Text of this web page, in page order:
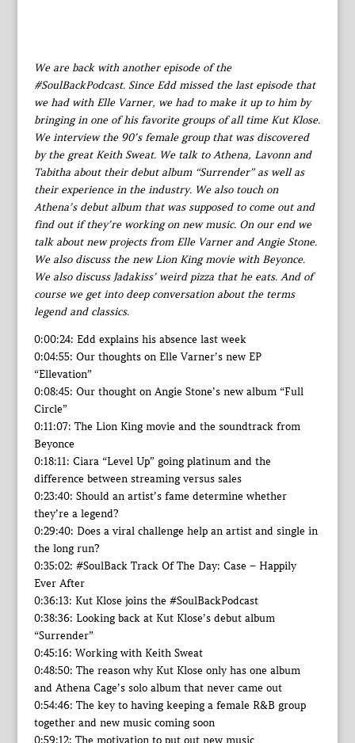
We are back with another episode of the
#SoulBackPodcast. Since Edd missed the last episode that
we had with Elle Varner, we had to make it up to him by
bringing in one of his favorite groups of all time Kut Klose.
We interview the 90’s female group that was discovered
by the great Keith Sweat. We talk to Athena, Lavonn and
Tabitha about their debut album “Surrender” as well as
their experience in the industry. We also touch on
Athena’s debut album that was supposed to come out and
find out if they’re working on new music. On our end we
talk about new projects from Elle Varner and Angie Stone.
We also discuss the new Lion King movie with Beyonce.
We also discuss Jadakiss’ weird pizza that he eats. And of
course we get into deep conversation about the terms
legend and classics.
0:00:24: Edd explains his absence last week
0:04:55: Our thoughts on Elle Varner’s new EP
“Ellevation”
0:08:45: Our thought on Angie Stone’s new album “Full
Circle”
0:11:07: The Lion King movie and the soundtrack from
Beyonce
0:18:11: Ciara “Level Up” going platinum and the
difference between streaming versus sales
0:23:40: Should an artist’s fame determine whether
they’re a legend?
0:29:40: Does a viral challenge help an artist and single in
the long run?
0:35:02: #SoulBack Track Of The Day: Case – Happily
Ever After
0:36:13: Kut Klose joins the #SoulBackPodcast
0:38:36: Looking back at Kut Klose’s debut album
“Surrender”
0:45:16: Working with Keith Sweat
0:48:50: The reason why Kut Klose only has one album
and Athena Cage’s solo album that never came out
0:54:46: The key to having keeping a female R&B group
together and new music coming soon
0:59:12: The motivation to put out new music